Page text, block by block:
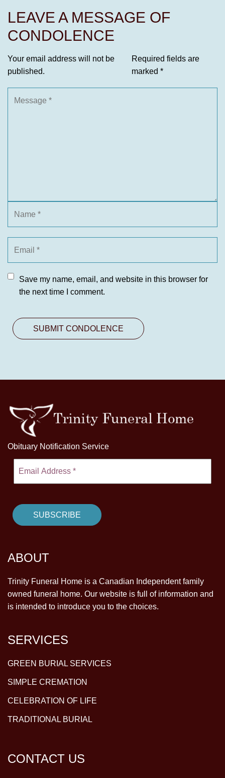
LEAVE A MESSAGE OF
CONDOLENCE
Your email address will not be
published.
Required fields are
marked *
Save my name, email, and website in this browser for
the next time I comment.
Obituary Notification Service
ABOUT
Trinity Funeral Home is a Canadian Independent family
owned funeral home. Our website is full of information and
is intended to introduce you to the choices.
SERVICES
GREEN BURIAL SERVICES
SIMPLE CREMATION
CELEBRATION OF LIFE
TRADITIONAL BURIAL
CONTACT US